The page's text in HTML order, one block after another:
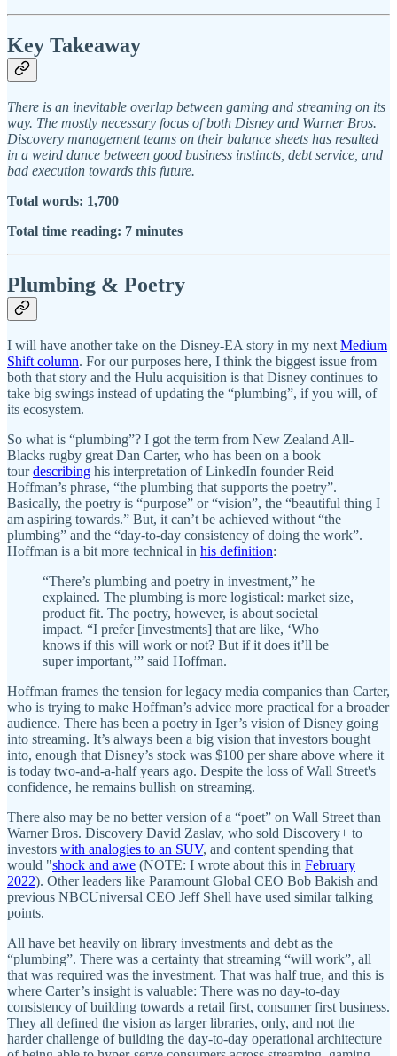
Key Takeaway
There is an inevitable overlap between gaming and streaming on its
way. The mostly necessary focus of both Disney and Warner Bros.
Discovery management teams on their balance sheets has resulted
in a weird dance between good business instincts, debt service, and
bad execution towards this future.
Total words: 1,700
Total time reading: 7 minutes
Plumbing & Poetry
I will have another take on the Disney-EA story in my nextMedium
Shift column. For our purposes here, I think the biggest issue from
both that story and the Hulu acquisition is that Disney continues to
take big swings instead of updating the “plumbing”, if you will, of
its ecosystem.
So what is “plumbing”? I got the term from New Zealand All-
Blacks rugby great Dan Carter, who has been on a book
tourdescribing his interpretation of LinkedIn founder Reid
Hoffman’s phrase, “the plumbing that supports the poetry”.
Basically, the poetry is “purpose” or “vision”, the “beautiful thing I
am aspiring towards.” But, it can’t be achieved without “the
plumbing” and the “day-to-day consistency of doing the work”.
Hoffman is a bit more technical in his definition:
“There’s plumbing and poetry in investment,” he
explained. The plumbing is more logistical: market size,
product fit. The poetry, however, is about societal
impact. “I prefer [investments] that are like, ‘Who
knows if this will work or not? But if it does it’ll be
super important,’” said Hoffman.
Hoffman frames the tension for legacy media companies than Carter,
who is trying to make Hoffman’s advice more practical for a broader
audience. There has been a poetry in Iger’s vision of Disney going
into streaming. It’s always been a big vision that investors bought
into, enough that Disney’s stock was $100 per share above where it
is today two-and-a-half years ago. Despite the loss of Wall Street's
confidence, he remains bullish on streaming.
There also may be no better version of a “poet” on Wall Street than
Warner Bros. Discovery David Zaslav, who sold Discovery+ to
investors with analogies to an SUV, and content spending that
would "shock and awe (NOTE: I wrote about this in February
2022). Other leaders like Paramount Global CEO Bob Bakish and
previous NBCUniversal CEO Jeff Shell have used similar talking
points.
All have bet heavily on library investments and debt as the
“plumbing”. There was a certainty that streaming “will work”, all
that was required was the investment. That was half true, and this is
where Carter’s insight is valuable: There was no day-to-day
consistency of building towards a retail first, consumer first business.
They all defined the vision as larger libraries, only, and not the
harder challenge of building the day-to-day operational architecture